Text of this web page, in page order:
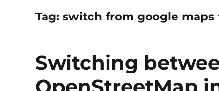
Tag: switch from google
Switching